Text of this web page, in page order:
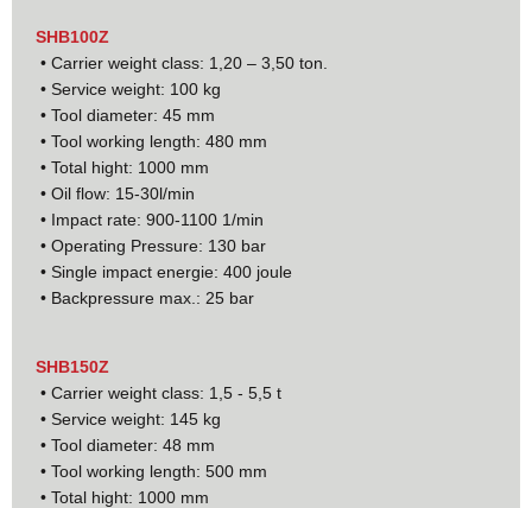
SHB100Z
• Carrier weight class: 1,20 – 3,50 ton.
• Service weight: 100 kg
• Tool diameter: 45 mm
• Tool working length: 480 mm
• Total hight: 1000 mm
• Oil flow: 15-30l/min
• Impact rate: 900-1100 1/min
• Operating Pressure: 130 bar
• Single impact energie: 400 joule
• Backpressure max.: 25 bar
SHB150Z
• Carrier weight class: 1,5 - 5,5 t
• Service weight: 145 kg
• Tool diameter: 48 mm
• Tool working length: 500 mm
• Total hight: 1000 mm